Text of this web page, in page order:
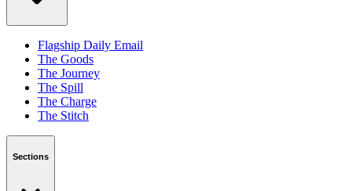
Flagship Daily Email
The Goods
The Journey
The Spill
The Charge
The Stitch
Sections